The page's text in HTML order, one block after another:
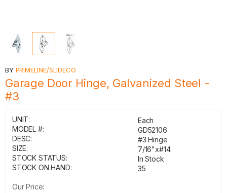
BY PRIMELINE/SLIDECO
Garage Door Hinge, Galvanized Steel -
#3
UNIT:
Each
MODEL #:
GD52106
DESC:
#3 Hinge
SIZE:
7/16"x#14
STOCK STATUS:
In Stock
STOCK ON HAND:
35
Our Price: